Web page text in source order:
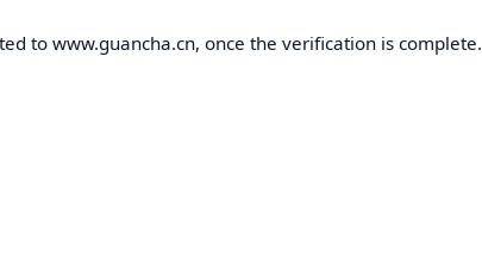
to www.guancha.cn, once the verification is complete.